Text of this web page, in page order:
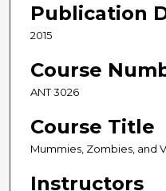
Publication
2015
Course
ANT 3026
Course Title
Mummies, Zombies, and
Instructors